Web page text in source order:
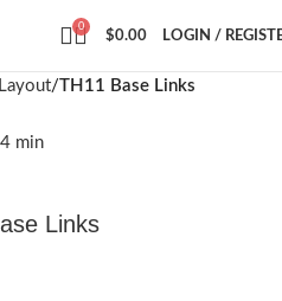
0
$0.00 LOGIN /
TH11 Base Links
Links